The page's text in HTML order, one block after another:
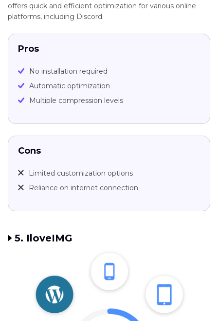
offers quick and efficient optimization for various online
platforms, including Discord.
Pros
No installation required
Automatic optimization
Multiple compression levels
Cons
Limited customization options
Reliance on internet connection
5. IloveIMG